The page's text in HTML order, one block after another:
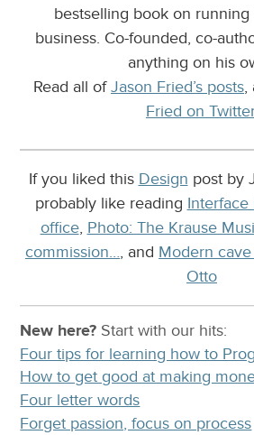
bestselling book on running
business. Co-founded, co-
anything on his
Read all ofJason Fried’s posts,
Fried on Twitter
If you liked this Design post by
probably like reading Interface
office, Photo: The Krause
commission…, and Modern
Otto
New here? Start with our hits:
Four tips for learning how to
How to get good at making
Four letter words
Forget passion, focus on process